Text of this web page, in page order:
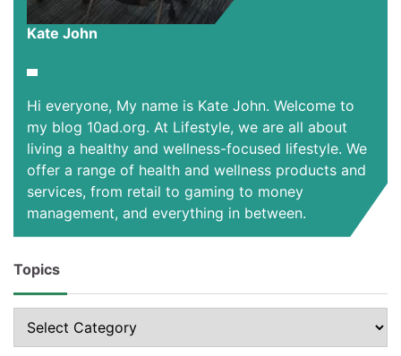
Kate John
Hi everyone, My name is Kate John. Welcome to
my blog 10ad.org. At Lifestyle, we are all about
living a healthy and wellness-focused lifestyle. We
offer a range of health and wellness products and
services, from retail to gaming to money
management, and everything in between.
Topics